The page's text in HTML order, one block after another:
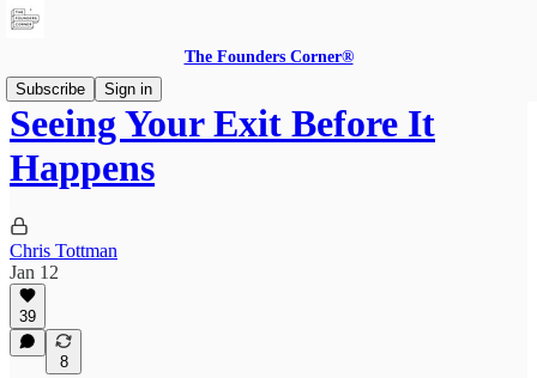
The Founders Corner®
Subscribe
Sign in
Seeing Your Exit Before It
Happens
Chris Tottman
Jan 12
39
8